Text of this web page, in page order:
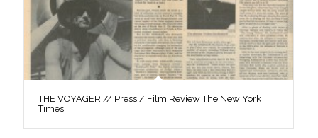
THE VOYAGER // Press / Film Review The New York
Times